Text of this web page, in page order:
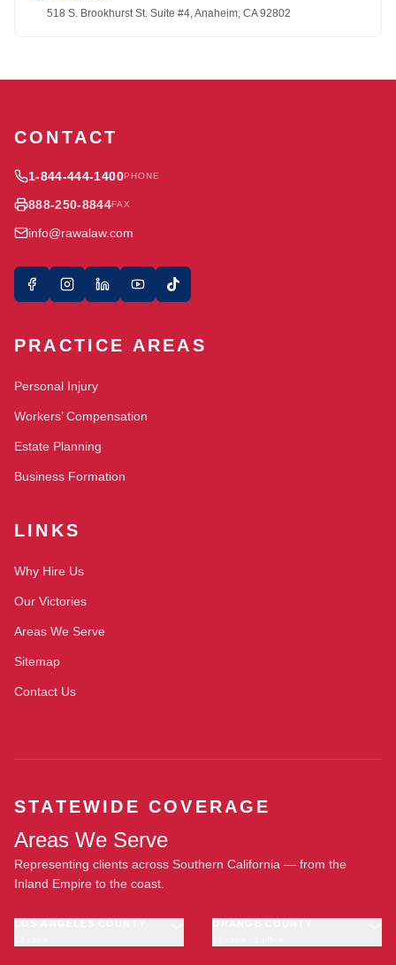
518 S. Brookhurst St. Suite #4, Anaheim, CA 92802
CONTACT
1-844-444-1400PHONE
888-250-8844FAX
info@rawalaw.com
PRACTICE AREAS
Personal Injury
Workers’ Compensation
Estate Planning
Business Formation
LINKS
Why Hire Us
Our Victories
Areas We Serve
Sitemap
Contact Us
STATEWIDE COVERAGE
Areas We Serve
Representing clients across Southern California — from the
Inland Empire to the coast.